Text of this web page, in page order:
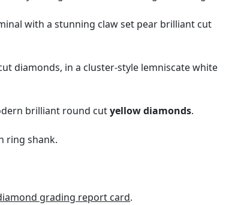
with a stunning claw set pear brilliant cut
diamonds, in a cluster-style lemniscate white
brilliant round cutyellow diamonds.
ring shank.
grading report card.